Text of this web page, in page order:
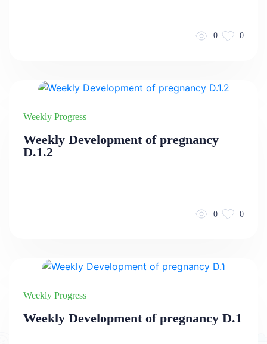
0 0
Weekly Progress
Weekly Development of pregnancy
D.1.2
0 0
Weekly Progress
Weekly Development of pregnancy D.1